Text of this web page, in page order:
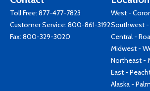
Toll Free: 877-477-7823
Customer Service: 800-861-3192
Fax: 800-329-3020
West -
Southwest -
Central -
Midwest -
Northeast -
East -
Alaska -